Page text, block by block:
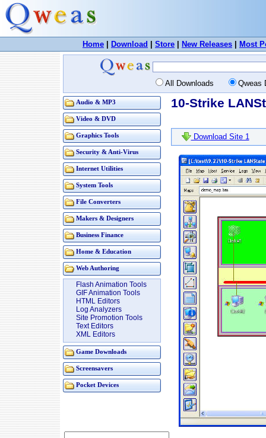
Home Download Store New Releases Most
All Downloads Qweas
Audio & MP3
Video & DVD
Graphics Tools
Security & Anti-Virus
Internet Utilities
System Tools
File Converters
Makers & Designers
Business Finance
Home & Education
Web Authoring
Flash Animation Tools
GIF Animation Tools
HTML Editors
Log Analyzers
Site Promotion Tools
Text Editors
XML Editors
Game Downloads
Screensavers
Pocket Devices
10-Strike
Download Site 1